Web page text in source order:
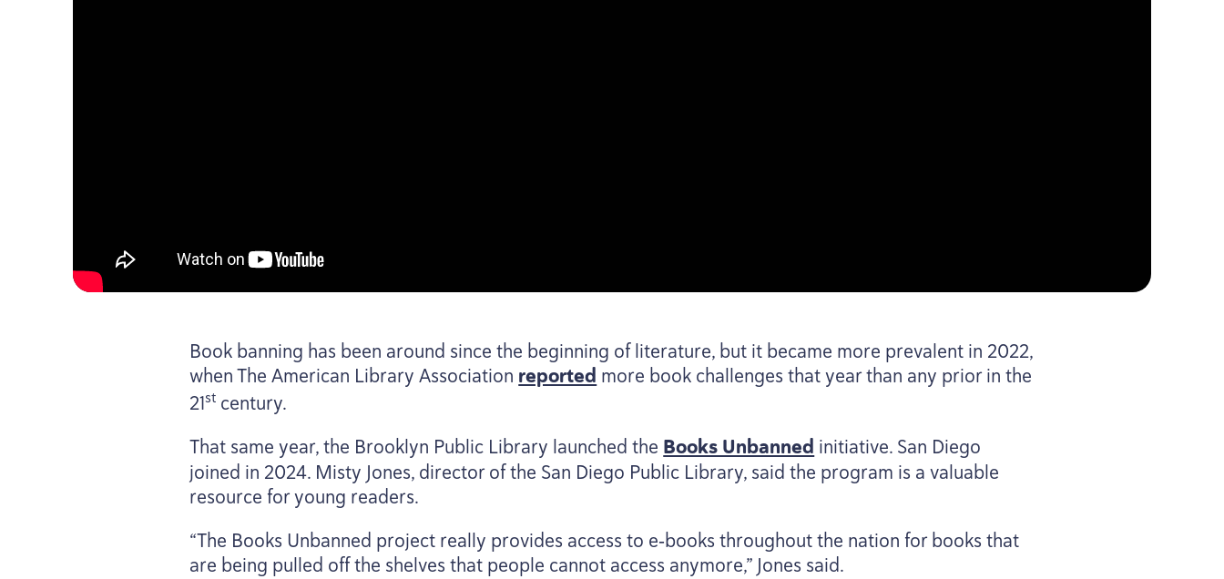
Book banning has been around since the beginning of literature, but it became more prevalent in 2022,
when The American Library Association reported more book challenges that year than any prior in the
21st century.
That same year, the Brooklyn Public Library launched the Books Unbanned initiative. San Diego
joined in 2024. Misty Jones, director of the San Diego Public Library, said the program is a valuable
resource for young readers.
“The Books Unbanned project really provides access to e‑books throughout the nation for books that
are being pulled off the shelves that people cannot access anymore,” Jones said.